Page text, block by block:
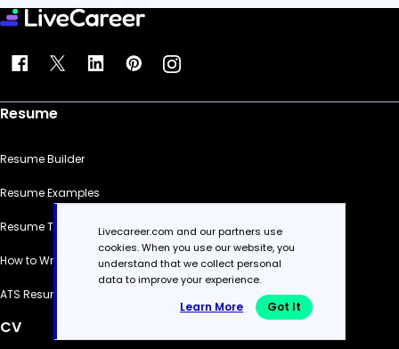
Resume
Resume Builder
Resume Examples
Resume Templates
How to Write a Resume
ATS Resume Checker
CV
Livecareer.com and our partners use
cookies. When you use our website, you
understand that we collect personal
data to improve your experience.
Learn More Got It